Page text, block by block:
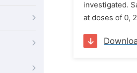
investigated.
at doses of 0,